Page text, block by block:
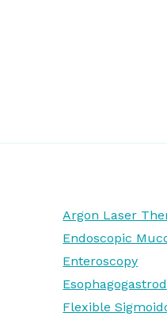
Argon Laser
Endoscopic
Enteroscopy
Flexible